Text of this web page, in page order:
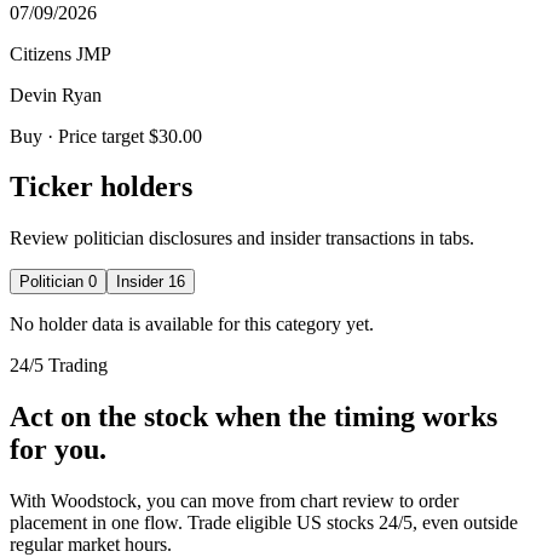
07/09/2026
Citizens JMP
Devin Ryan
Buy · Price target $30.00
Ticker holders
Review politician disclosures and insider transactions in tabs.
Politician 0 Insider 16
No holder data is available for this category yet.
24/5 Trading
Act on the stock when the timing works
for you.
With Woodstock, you can move from chart review to order
placement in one flow. Trade eligible US stocks 24/5, even outside
regular market hours.